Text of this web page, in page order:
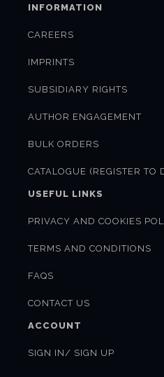
INFORMATION
CAREERS
IMPRINTS
SUBSIDIARY RIGHTS
AUTHOR ENGAGEMENT
BULK ORDERS
CATALOGUE (REGISTER TO
USEFUL LINKS
PRIVACY AND COOKIES
TERMS AND CONDITIONS
FAQS
CONTACT US
ACCOUNT
SIGN IN/ SIGN UP